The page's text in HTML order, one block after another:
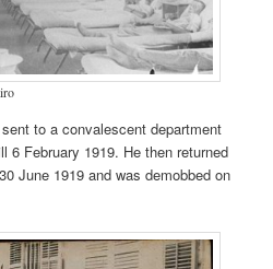
to a convalescent department
6 February 1919. He then returned
June 1919 and was demobbed on